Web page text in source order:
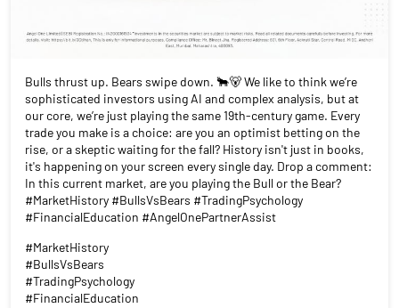
Bulls thrust up. Bears swipe down. 🐂🐻 We like to think we’re
sophisticated investors using AI and complex analysis, but at
our core, we’re just playing the same 19th-century game. Every
trade you make is a choice: are you an optimist betting on the
rise, or a skeptic waiting for the fall? History isn't just in books,
it's happening on your screen every single day. Drop a comment:
In this current market, are you playing the Bull or the Bear?
#MarketHistory #BullsVsBears #TradingPsychology
#FinancialEducation #AngelOnePartnerAssist
#MarketHistory
#BullsVsBears
#TradingPsychology
#FinancialEducation